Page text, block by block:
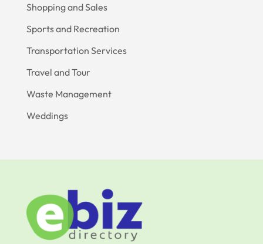
Shopping and Sales
Sports and Recreation
Transportation Services
Travel and Tour
Waste Management
Weddings